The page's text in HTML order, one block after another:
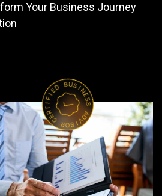
Your Business Journey